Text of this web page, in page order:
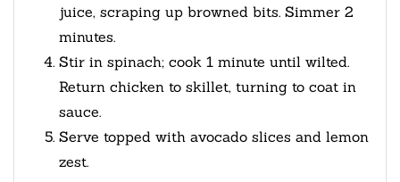
juice, scraping up browned bits. Simmer 2
minutes.
Stir in spinach; cook 1 minute until wilted.
Return chicken to skillet, turning to coat in
sauce.
Serve topped with avocado slices and lemon
zest.